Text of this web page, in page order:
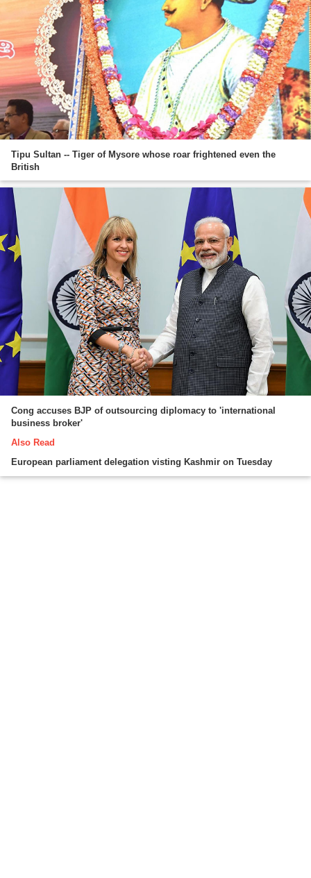
Tipu Sultan -- Tiger of Mysore whose roar frightened even the
British
Cong accuses BJP of outsourcing diplomacy to 'international
business broker'
Also Read
European parliament delegation visting Kashmir on Tuesday